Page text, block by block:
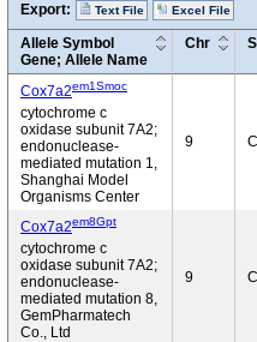
Export: Text File Excel File
Allele Symbol
Gene; Allele Name
Chr
Cox7a2em1Smoc
cytochrome c
oxidase subunit 7A2;
endonuclease-
mediated mutation 1,
Shanghai Model
Organisms Center
9
Cox7a2em8Gpt
cytochrome c
oxidase subunit 7A2;
endonuclease-
mediated mutation 8,
GemPharmatech
Co., Ltd
9